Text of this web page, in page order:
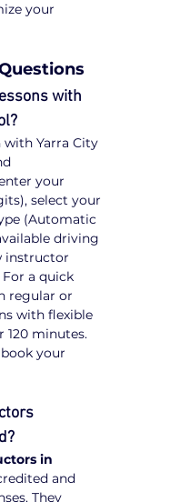
your
with
Yarra City
your
select your
(Automatic
driving
instructor
a quick
regular or
with flexible
120 minutes.
your
in
and
They